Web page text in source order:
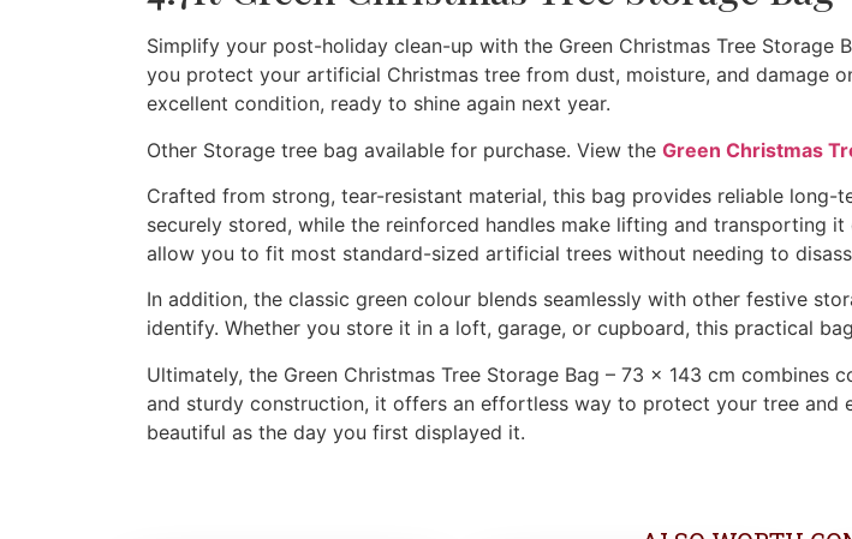
Simplify your post-holiday clean-up with the Green Christmas Tree Storage
you protect your artificial Christmas tree from dust, moisture, and damage
excellent condition, ready to shine again next year.
Other Storage tree bag available for purchase. View the Green Christmas
Crafted from strong, tear-resistant material, this bag provides reliable
securely stored, while the reinforced handles make lifting and transporting
allow you to fit most standard-sized artificial trees without needing to
In addition, the classic green colour blends seamlessly with other festive
identify. Whether you store it in a loft, garage, or cupboard, this practical
Ultimately, the Green Christmas Tree Storage Bag – 73 x 143 cm
and sturdy construction, it offers an effortless way to protect your tree and
beautiful as the day you first displayed it.